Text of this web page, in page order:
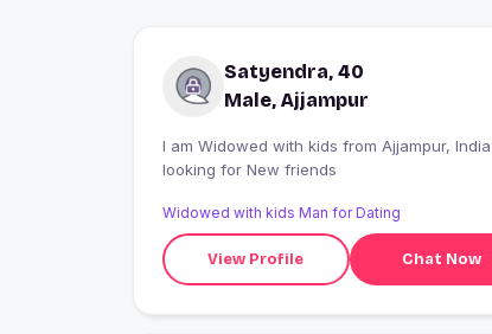
Satyendra, 40
Male, Ajjampur
I am Widowed with kids from Ajjampur, India
looking for New friends
Widowed with kids Man for Dating
View Profile Chat Now